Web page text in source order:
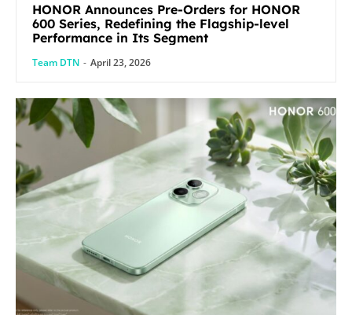
HONOR Announces Pre-Orders for HONOR
600 Series, Redefining the Flagship-level
Performance in Its Segment
Team DTN - April 23, 2026